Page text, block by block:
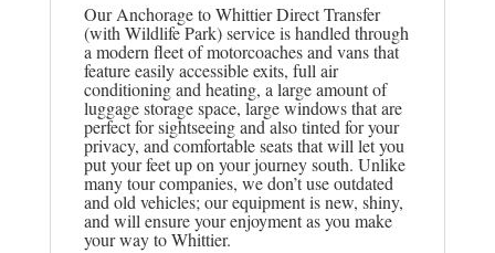
Our Anchorage to Whittier Direct Transfer
(with Wildlife Park) service is handled through
a modern fleet of motorcoaches and vans that
feature easily accessible exits, full air
conditioning and heating, a large amount of
luggage storage space, large windows that are
perfect for sightseeing and also tinted for your
privacy, and comfortable seats that will let you
put your feet up on your journey south. Unlike
many tour companies, we don’t use outdated
and old vehicles; our equipment is new, shiny,
and will ensure your enjoyment as you make
your way to Whittier.